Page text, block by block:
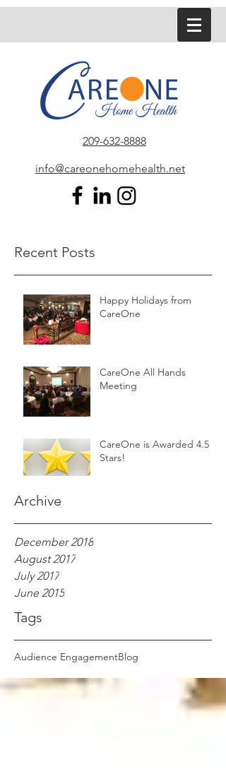
209-632-8888
info@careonehomehealth.net
Recent Posts
Happy Holidays from
CareOne
CareOne All Hands
Meeting
CareOne is Awarded 4.5
Stars!
Archive
December 2018
August 2017
July 2017
June 2015
Tags
Audience EngagementBlog